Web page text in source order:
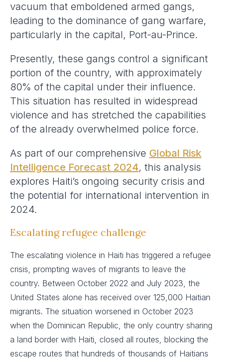
vacuum that emboldened armed gangs,
leading to the dominance of gang warfare,
particularly in the capital, Port-au-Prince.
Presently, these gangs control a significant
portion of the country, with approximately
80% of the capital under their influence.
This situation has resulted in widespread
violence and has stretched the capabilities
of the already overwhelmed police force.
As part of our comprehensive Global Risk
Intelligence Forecast 2024, this analysis
explores Haiti’s ongoing security crisis and
the potential for international intervention in
2024.
Escalating refugee challenge
The escalating violence in Haiti has triggered a refugee
crisis, prompting waves of migrants to leave the
country. Between October 2022 and July 2023, the
United States alone has received over 125,000 Haitian
migrants. The situation worsened in October 2023
when the Dominican Republic, the only country sharing
a land border with Haiti, closed all routes, blocking the
escape routes that hundreds of thousands of Haitians